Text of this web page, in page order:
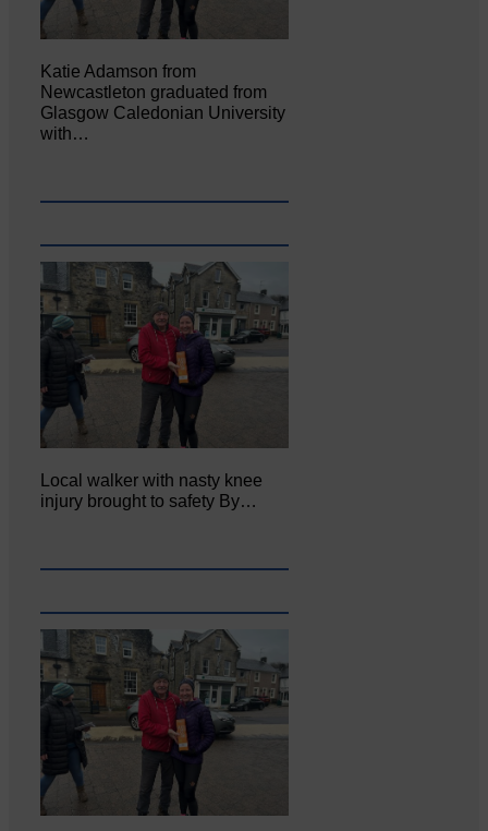
Katie Adamson from
Newcastleton graduated from
Glasgow Caledonian University
with…
Local walker with nasty knee
injury brought to safety By…